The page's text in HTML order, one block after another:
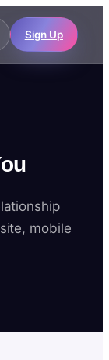
Sign Up
mobile